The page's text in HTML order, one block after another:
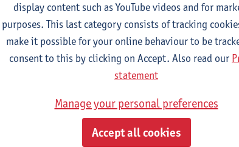
profit organisations are composed of
from our university and provide printed
at student rates for the students of
Reprography Office can be found at the
display content such as YouTube videos and for
purposes. This last category consists of tracking
make it possible for your online behaviour to be
consent to this by clicking on Accept. Also read our
statement
Manage your personal preferences
Accept all cookies